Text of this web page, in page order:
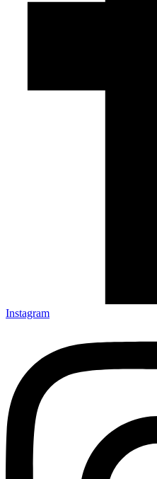
Instagram